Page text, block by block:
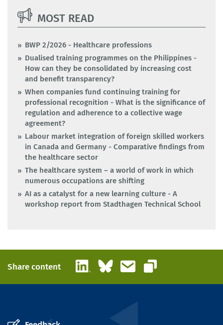
MOST READ
BWP 2/2026 - Healthcare professions
Dualised training programmes on the Philippines -
How can they be consolidated by increasing cost
and benefit transparency?
When companies fund continuing training for
professional recognition - What is the significance of
regulation and adherence to a collective wage
agreement?
Labour market integration of foreign skilled workers
in Canada and Germany - Comparative findings from
the healthcare sector
The healthcare system – a world of work in which
numerous occupations are shifting
AI as a catalyst for a new learning culture - A
workshop report from Stadthagen Technical School
Share content LinkedInBlueskyEmail
Copy link